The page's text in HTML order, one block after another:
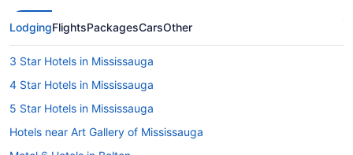
LodgingFlightsPackagesCarsOther
3 Star Hotels in Mississauga
4 Star Hotels in Mississauga
5 Star Hotels in Mississauga
Hotels near Art Gallery of Mississauga